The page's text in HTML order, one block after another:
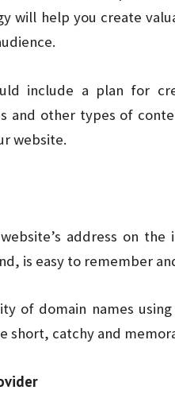
will help you create
include a plan for
and other types of
website.
address on
is easy to remember
of domain names
short, catchy and